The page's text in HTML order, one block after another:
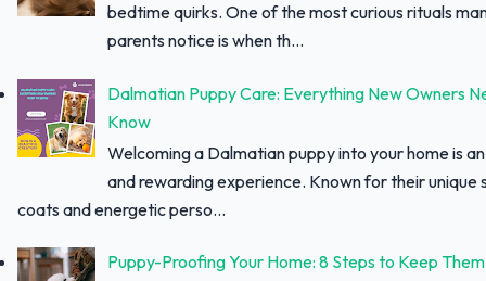
bedtime quirks. One of the most curious rituals
parents notice is when th...
Dalmatian Puppy Care: Everything New Owners
Know
Welcoming a Dalmatian puppy into your home is
and rewarding experience. Known for their unique
coats and energetic perso...
Puppy-Proofing Your Home: 8 Steps to Keep